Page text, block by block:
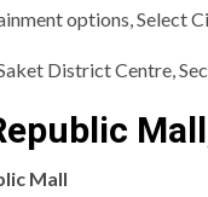
options, Select
District Centre,
Mall